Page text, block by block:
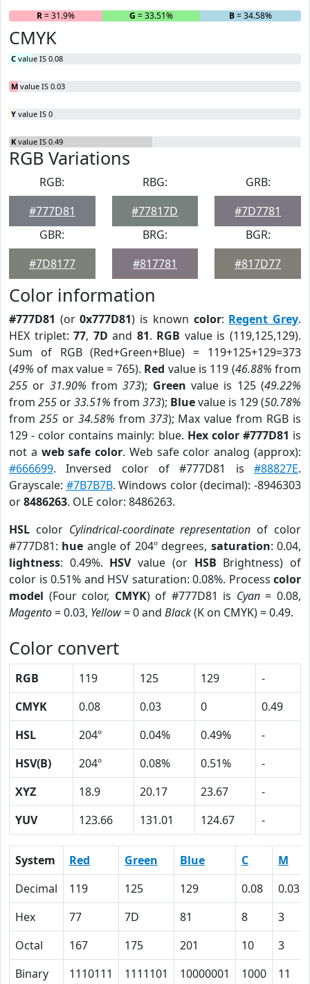
R= 31.9% G = 33.51% B= 34.58%
CMYK
C value IS 0.08
M value IS 0.03
Y value IS 0
K value IS 0.49
RGB Variations
RGB:
#777D81
RBG:
#77817D
GRB:
#7D7781
GBR:
#7D8177
BRG:
#817781
BGR:
#817D77
Color information
#777D81 (or0x777D81) is known color: Regent Grey.
HEX triplet:77, 7D and 81. RGB value is (119,125,129).
Sum of RGB (Red+Green+Blue) = 119+125+129=373
(49% of max value = 765). Red value is 119 (46.88% from
255 or 31.90% from373); Green value is 125 (49.22%
from 255 or33.51% from 373); Bluevalue is 129 (50.78%
from 255or 34.58% from 373); Max value from RGB is
129 - color contains mainly: blue. Hex color #777D81 is
not a web safe color. Web safe color analog (approx):
#666699. Inversed color of #777D81 is #88827E.
Grayscale: #7B7B7B. Windows color (decimal): -8946303
or8486263. OLE color: 8486263.
HSL color Cylindrical-coordinate representation of color
#777D81: hue angle of 204º degrees, saturation: 0.04,
lightness: 0.49%. HSVvalue (or HSB Brightness) of
color is 0.51% and HSV saturation: 0.08%. Process color
model (Four color, CMYK) of #777D81 is Cyan= 0.08,
Magento= 0.03, Yellow= 0 and Black(K on CMYK) = 0.49.
Color convert
RGB 119 125 129
-
CMYK
0.08 0.03 0
0.49
HSL
204º 0.04% 0.49%
-
HSV(B)
204º 0.08% 0.51%
-
XYZ
18.9 20.17 23.67
-
YUV
123.66 131.01 124.67 -
System Red Green Blue C
M
Decimal
119 125 129 0.08
0.03
Hex
77 7D 81 8
3
Octal
167 175 201 10
3
Binary
1110111 1111101 10000001 1000 11